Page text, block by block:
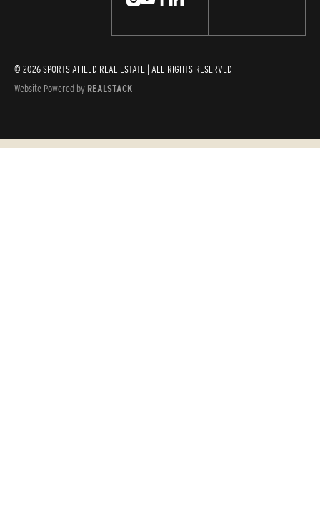
© 2026 SPORTS AFIELD REAL ESTATE | ALL RIGHTS RESERVED
Website Powered by REALSTACK